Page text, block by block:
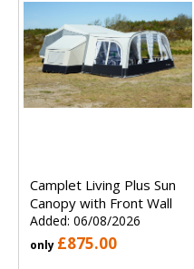
Camplet Living Plus Sun
Canopy with Front Wall
Added: 06/08/2026
only £875.00